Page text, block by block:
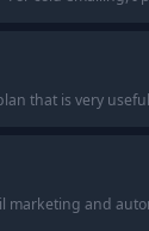
that is very
marketing and